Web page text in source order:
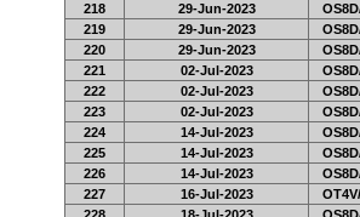
218
29-Jun-2023
219
29-Jun-2023
220
29-Jun-2023
221
02-Jul-2023
222
02-Jul-2023
223
02-Jul-2023
224
14-Jul-2023
225
14-Jul-2023
226
14-Jul-2023
227
16-Jul-2023